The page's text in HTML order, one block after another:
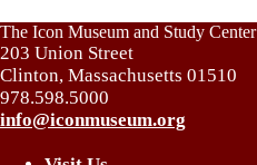
The Icon Museum and Study Center
203 Union Street
Clinton, Massachusetts 01510
978.598.5000
info@iconmuseum.org